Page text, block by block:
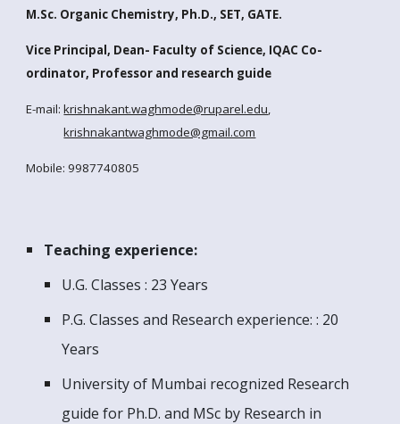
M.Sc. Organic Chemistry, Ph.D., SET, GATE.
Vice Principal, Dean- Faculty of Science, IQAC Co-
ordinator, Professor and research guide
E-mail:krishnakant.waghmode@ruparel.edu
krishnakantwaghmode@gmail.com
Mobile: 9987740805
Teaching experience:
U.G. Classes : 23 Years
P.G. Classes and Research experience: : 20
Years
University of Mumbai recognized Research
guide for Ph.D. and MSc by Research in